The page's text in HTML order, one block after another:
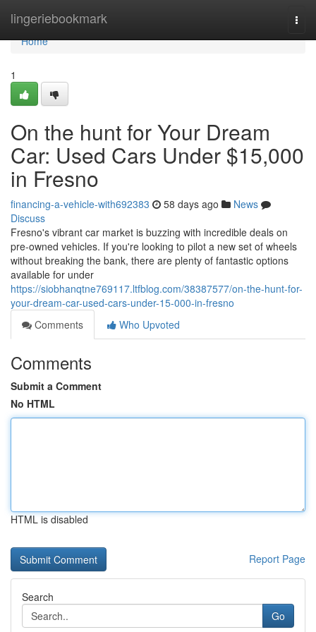
lingeriebookmark
Home
Home
1
On the hunt for Your Dream
Car: Used Cars Under $15,000
in Fresno
financing-a-vehicle-with692383 58 days ago
News
Discuss
Fresno's vibrant car market is buzzing with incredible deals on
pre-owned vehicles. If you're looking to pilot a new set of wheels
without breaking the bank, there are plenty of fantastic options
available for under
https://siobhanqtne769117.ltfblog.com/38387577/on-the-hunt-for-
your-dream-car-used-cars-under-15-000-in-fresno
Comments
Who Upvoted
Comments
Submit a Comment
No HTML
HTML is disabled
Report Page
Search
Go